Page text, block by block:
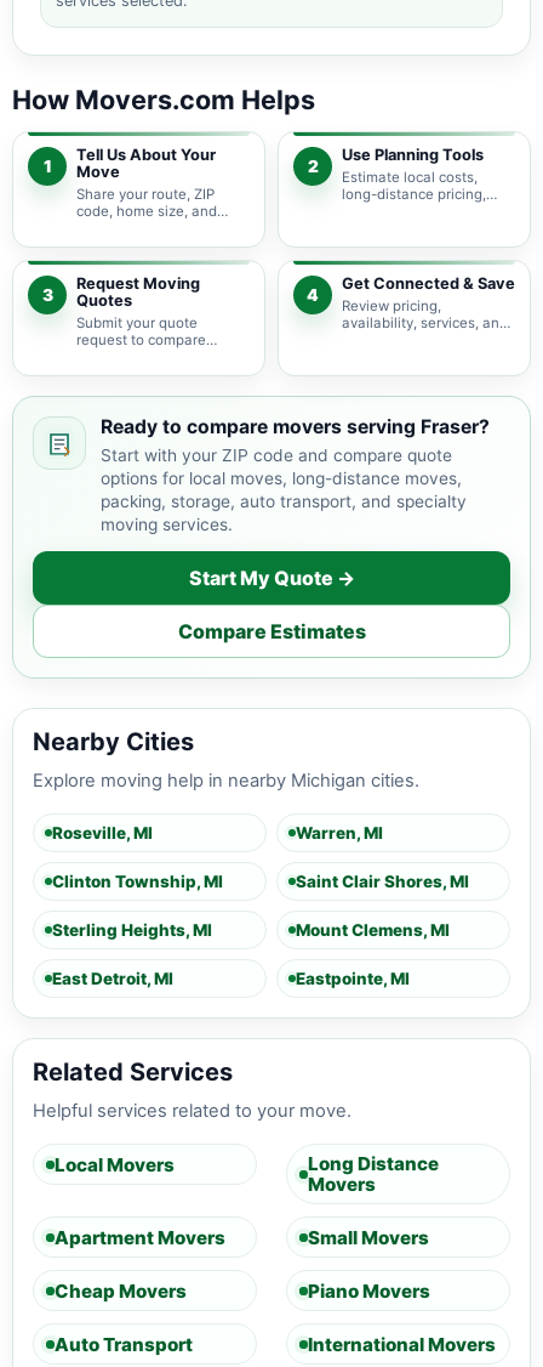
How Movers.com Helps
1
Tell Us About Your
Move
Share your route, ZIP
code, home size, and
pricing guidance starts
with the right local
context.
2
Use Planning Tools
Estimate local costs,
long-distance pricing,
service options before
requesting quotes.
3
Request Moving
Quotes
Submit your quote
request to compare
providers serving Fraser
4
Get Connected & Save
Review pricing,
availability, services, and
your budget and timeline.
Ready to compare movers serving Fraser?
Start with your ZIP code and compare quote
options for local moves, long-distance moves,
packing, storage, auto transport, and specialty
moving services.
Start My Quote →
Compare Estimates
Nearby Cities
Explore moving help in nearby Michigan cities.
Roseville, MI Warren, MI
Clinton Township, MI Saint Clair Shores, MI
Sterling Heights, MI Mount Clemens, MI
East Detroit, MI Eastpointe, MI
Related Services
Helpful services related to your move.
Local Movers
Long Distance
Movers
Apartment Movers Small Movers
Cheap Movers Piano Movers
Auto Transport International Movers